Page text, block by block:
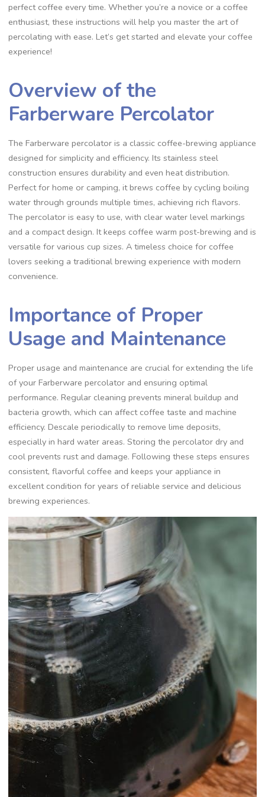
perfect coffee every time. Whether you’re a novice or a coffee
enthusiast‚ these instructions will help you master the art of
percolating with ease. Let’s get started and elevate your coffee
experience!
Overview of the
Farberware Percolator
The Farberware percolator is a classic coffee-brewing appliance
designed for simplicity and efficiency. Its stainless steel
construction ensures durability and even heat distribution.
Perfect for home or camping‚ it brews coffee by cycling boiling
water through grounds multiple times‚ achieving rich flavors.
The percolator is easy to use‚ with clear water level markings
and a compact design. It keeps coffee warm post-brewing and is
versatile for various cup sizes. A timeless choice for coffee
lovers seeking a traditional brewing experience with modern
convenience.
Importance of Proper
Usage and Maintenance
Proper usage and maintenance are crucial for extending the life
of your Farberware percolator and ensuring optimal
performance. Regular cleaning prevents mineral buildup and
bacteria growth‚ which can affect coffee taste and machine
efficiency. Descale periodically to remove lime deposits‚
especially in hard water areas. Storing the percolator dry and
cool prevents rust and damage. Following these steps ensures
consistent‚ flavorful coffee and keeps your appliance in
excellent condition for years of reliable service and delicious
brewing experiences.